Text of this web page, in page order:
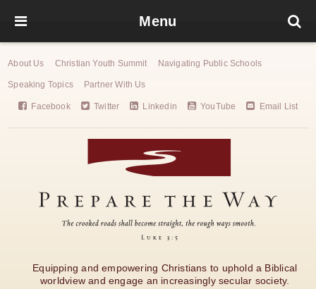
Menu
About Us Christian Youth Summit Navigating Public Schools
Speaking Topics Partner With Us
Facebook Twitter Linkedin YouTube Email List
Equipping and empowering Christians to uphold a Biblical
worldview and engage an increasingly secular society.